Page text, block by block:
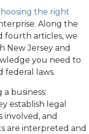
the right
Along the
fourth articles, we
New Jersey and
you need to
federal laws.
business:
establish legal
involved, and
are interpreted and